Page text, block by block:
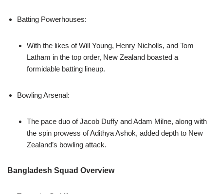
Batting Powerhouses:
With the likes of Will Young, Henry Nicholls, and Tom
Latham in the top order, New Zealand boasted a
formidable batting lineup.
Bowling Arsenal:
The pace duo of Jacob Duffy and Adam Milne, along with
the spin prowess of Adithya Ashok, added depth to New
Zealand’s bowling attack.
Bangladesh Squad Overview